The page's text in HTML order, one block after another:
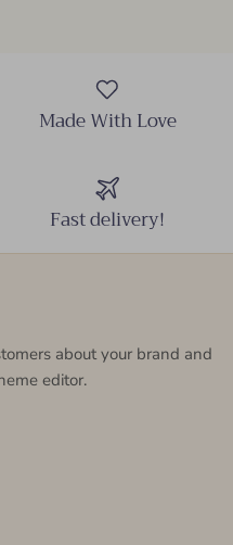
Made With Love
Fast delivery!
about your brand and
editor.